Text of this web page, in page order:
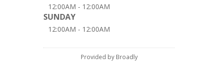
12:00AM - 12:00AM
SUNDAY
12:00AM - 12:00AM
Provided by Broadly